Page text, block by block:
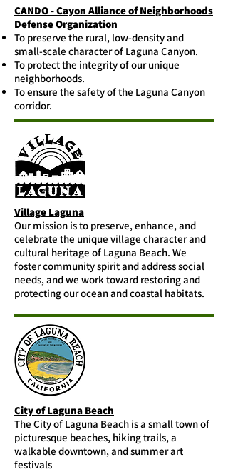
CANDO - Cayon Alliance of Neighborhoods
Defense Organization
To preserve the rural, low-density and
small-scale character of Laguna Canyon.
To protect the integrity of our unique
neighborhoods.
To ensure the safety of the Laguna Canyon
corridor.
Village Laguna
Our mission is to preserve, enhance, and
celebrate the unique village character and
cultural heritage of Laguna Beach. We
foster community spirit and address social
needs, and we work toward restoring and
protecting our ocean and coastal habitats.
City of Laguna Beach
The City of Laguna Beach is a small town of
picturesque beaches, hiking trails, a
walkable downtown, and summer art
festivals